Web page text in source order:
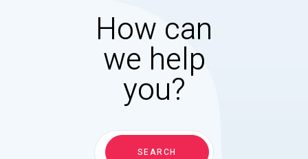
How can
we help
you?
Search
for:
SEARCH